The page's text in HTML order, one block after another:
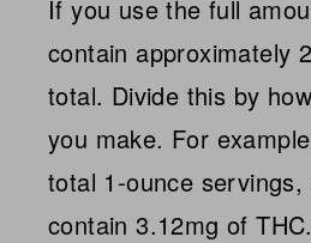
If you use the full
contain approximately
total. Divide this by
you make. For
total 1-ounce
contain 3.12mg of